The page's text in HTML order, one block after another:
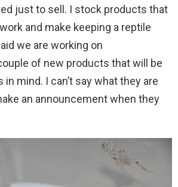
just to sell. I stock products that
and make keeping a reptile
we are working on
of new products that will be
mind. I can’t say what they are
an announcement when they